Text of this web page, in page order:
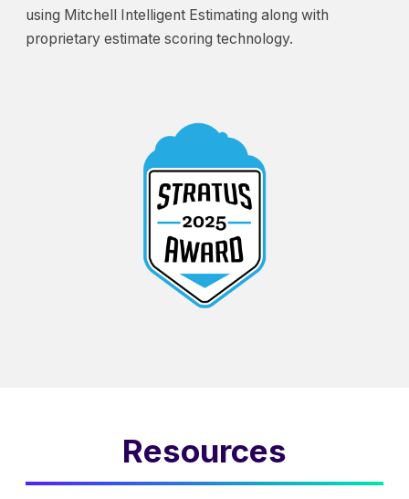
using Mitchell Intelligent Estimating along with
proprietary estimate scoring technology.
Resources